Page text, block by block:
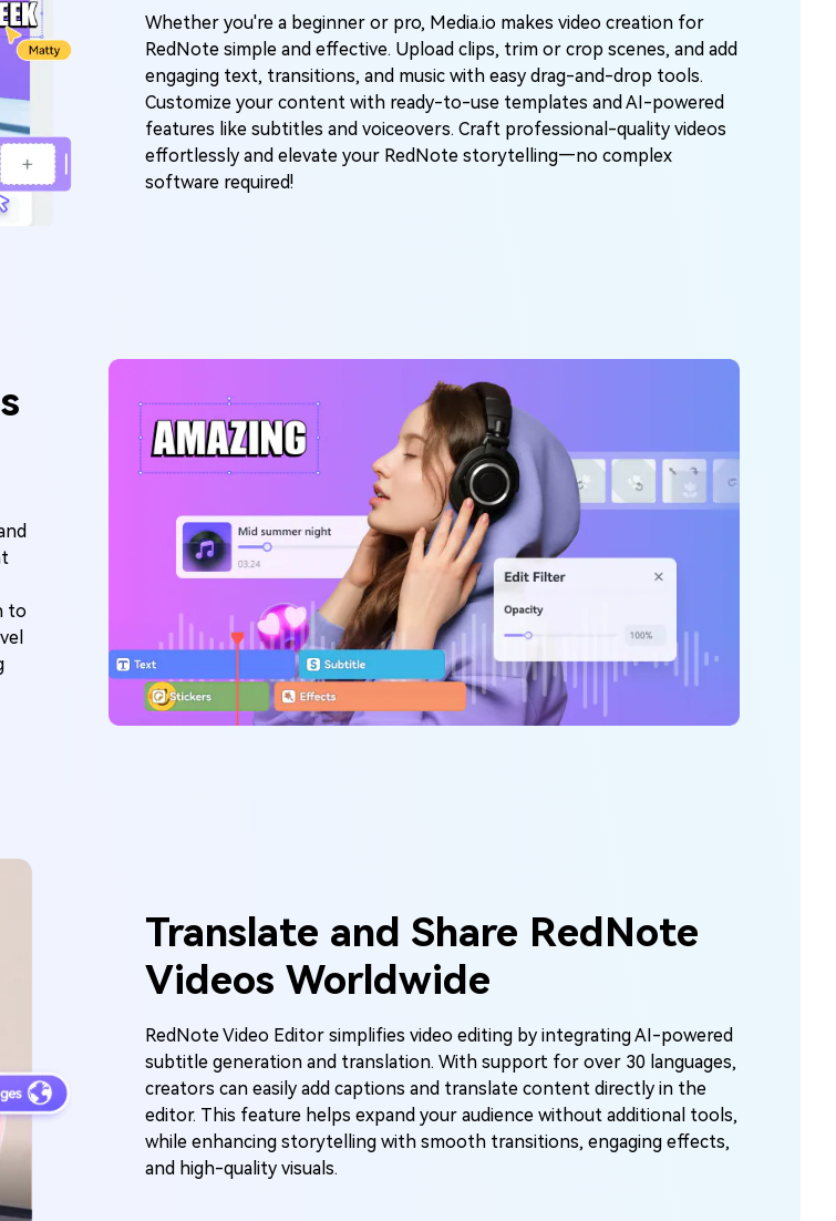
Whether you're a beginner or pro, Media.io makes video creation for
RedNote simple and effective. Upload clips, trim or crop scenes, and add
engaging text, transitions, and music with easy drag-and-drop tools.
Customize your content with ready-to-use templates and AI-powered
features like subtitles and voiceovers. Craft professional-quality videos
effortlessly and elevate your RedNote storytelling—no complex
software required!
to
Translate and Share RedNote
Videos Worldwide
RedNote Video Editor simplifies video editing by integrating AI-powered
subtitle generation and translation. With support for over 30 languages,
creators can easily add captions and translate content directly in the
editor. This feature helps expand your audience without additional tools,
while enhancing storytelling with smooth transitions, engaging effects,
and high-quality visuals.
Shot Connects. Every Character
needed - AI turns your idea into
and cinematic MV.
Create MV Now
Create stunning AI images with no
creative possibilities.